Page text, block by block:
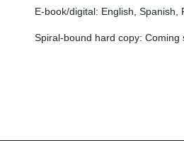
E-book/digital: English,
Spiral-bound hard copy: